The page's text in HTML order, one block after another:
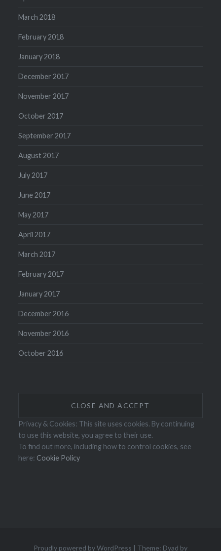
March 2018
February 2018
January 2018
December 2017
November 2017
October 2017
September 2017
August 2017
July 2017
June 2017
May 2017
April 2017
March 2017
February 2017
January 2017
December 2016
November 2016
October 2016
Privacy & Cookies: This site uses cookies. By continuing
to use this website, you agree to their use.
To find out more, including how to control cookies, see
here: Cookie Policy
Proudly powered by WordPress | Theme: Dyad by